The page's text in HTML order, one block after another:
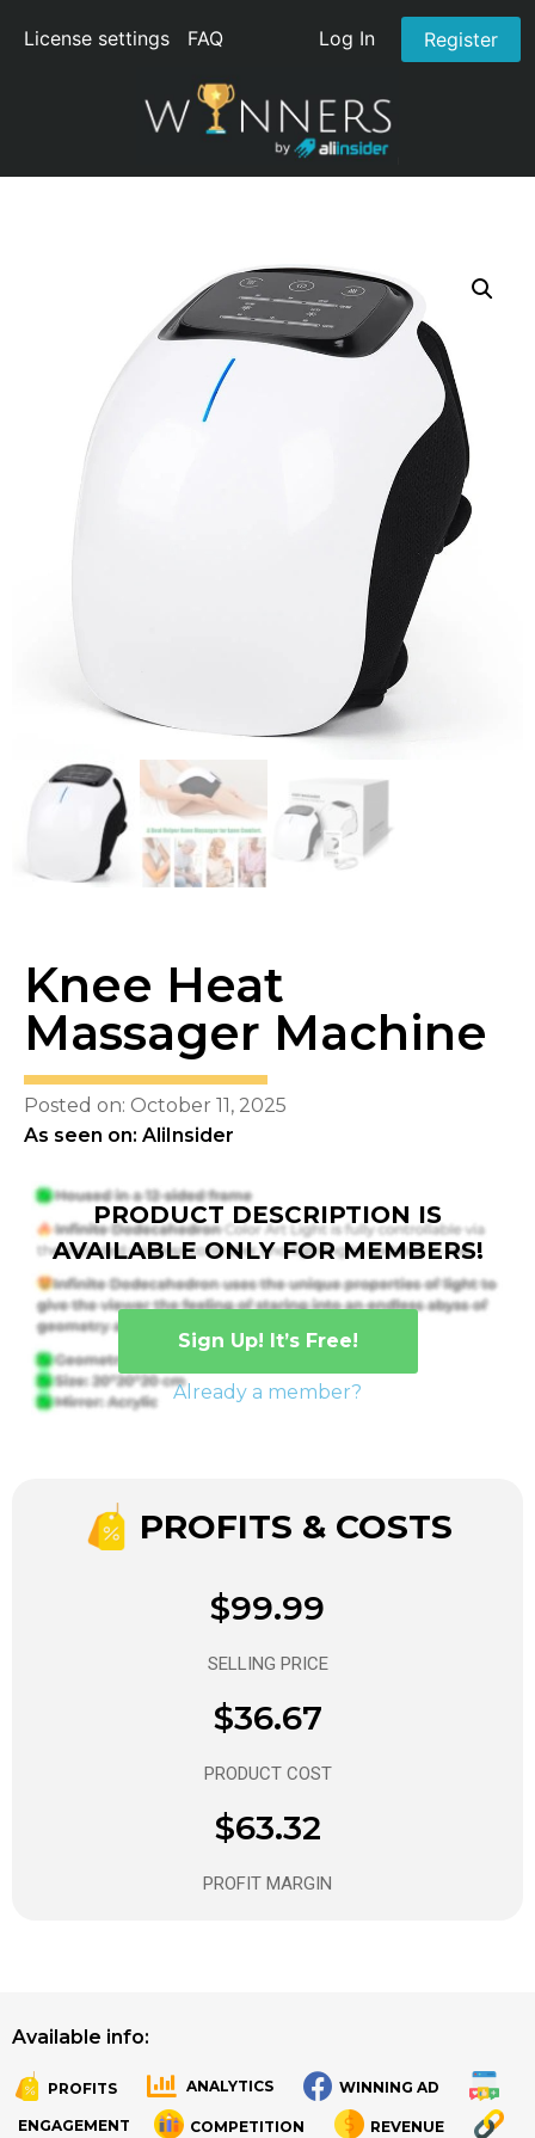
License settings FAQ Log In Register
Knee Heat
Massager Machine
Posted on: October 11, 2025
As seen on: AliInsider
PRODUCT DESCRIPTION IS
AVAILABLE ONLY FOR MEMBERS!
Sign Up! It’s Free!
Already a member?
PROFITS & COSTS
$99.99
SELLING PRICE
$36.67
PRODUCT COST
$63.32
PROFIT MARGIN
Available info:
PROFITS ANALYTICS WINNING AD
ENGAGEMENT COMPETITION REVENUE